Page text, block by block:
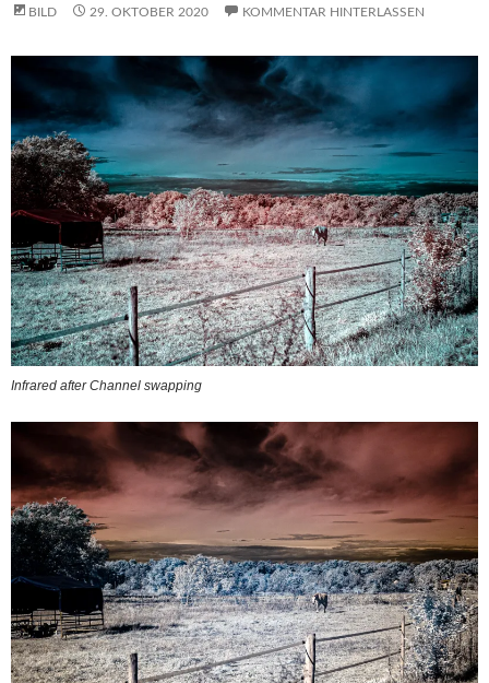
BILD 29. OKTOBER 2020 KOMMENTAR HINTERLASSEN
Infrared after Channel swapping